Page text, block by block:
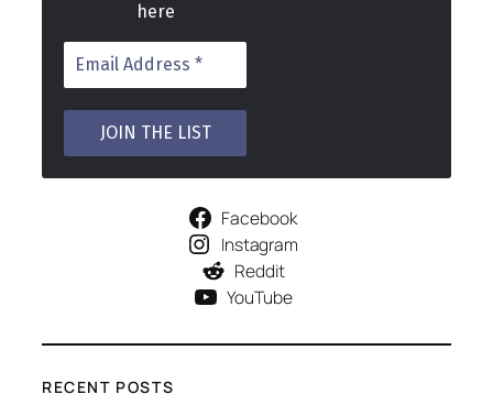
here
Facebook
Instagram
Reddit
YouTube
RECENT POSTS